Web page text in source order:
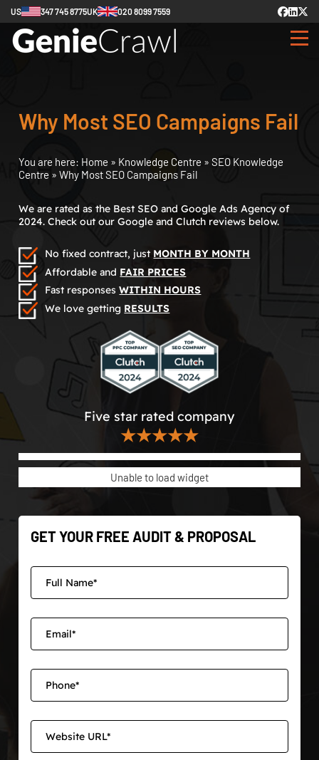
US 347 745 8775UK 020 8099 7559
Why Most SEO Campaigns Fail
You are here: Home » Knowledge Centre » SEO Knowledge
Centre » Why Most SEO Campaigns Fail
We are rated as the Best SEO and Google Ads Agency of
2024. Check out our Google and Clutch reviews below.
No fixed contract, just MONTH BY MONTH
Affordable and FAIR PRICES
Fast responsesWITHIN HOURS
We love getting RESULTS
Five star rated company
★★★★★
Unable to load widget
GET YOUR FREE AUDIT & PROPOSAL